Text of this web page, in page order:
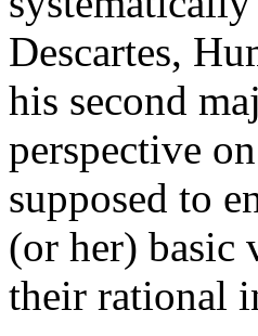
Descartes,
his second
perspective
supposed to
(or her) basic
their rational